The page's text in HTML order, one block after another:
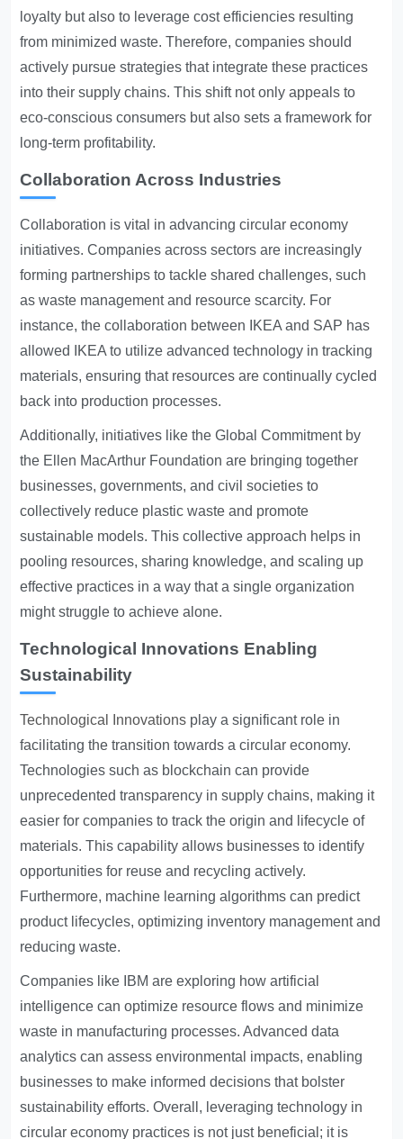
loyalty but also to leverage cost efficiencies resulting
from minimized waste. Therefore, companies should
actively pursue strategies that integrate these practices
into their supply chains. This shift not only appeals to
eco-conscious consumers but also sets a framework for
long-term profitability.
Collaboration Across Industries
Collaboration is vital in advancing circular economy
initiatives. Companies across sectors are increasingly
forming partnerships to tackle shared challenges, such
as waste management and resource scarcity. For
instance, the collaboration between IKEA and SAP has
allowed IKEA to utilize advanced technology in tracking
materials, ensuring that resources are continually cycled
back into production processes.
Additionally, initiatives like the Global Commitment by
the Ellen MacArthur Foundation are bringing together
businesses, governments, and civil societies to
collectively reduce plastic waste and promote
sustainable models. This collective approach helps in
pooling resources, sharing knowledge, and scaling up
effective practices in a way that a single organization
might struggle to achieve alone.
Technological Innovations Enabling
Sustainability
Technological Innovations play a significant role in
facilitating the transition towards a circular economy.
Technologies such as blockchain can provide
unprecedented transparency in supply chains, making it
easier for companies to track the origin and lifecycle of
materials. This capability allows businesses to identify
opportunities for reuse and recycling actively.
Furthermore, machine learning algorithms can predict
product lifecycles, optimizing inventory management and
reducing waste.
Companies like IBM are exploring how artificial
intelligence can optimize resource flows and minimize
waste in manufacturing processes. Advanced data
analytics can assess environmental impacts, enabling
businesses to make informed decisions that bolster
sustainability efforts. Overall, leveraging technology in
circular economy practices is not just beneficial; it is